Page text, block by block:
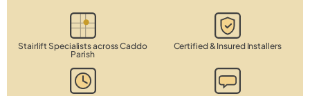
Stairlift Specialists across Caddo
Parish
Certified & Insured Installers